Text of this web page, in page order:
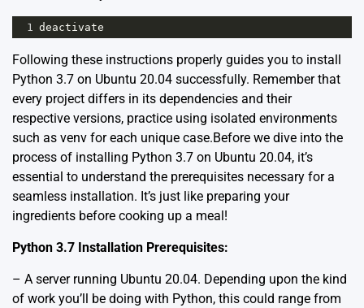
1 deactivate
Following these instructions properly guides you to install
Python 3.7 on Ubuntu 20.04 successfully. Remember that
every project differs in its dependencies and their
respective versions, practice using isolated environments
such as venv for each unique case.Before we dive into the
process of installing Python 3.7 on Ubuntu 20.04, it’s
essential to understand the prerequisites necessary for a
seamless installation. It’s just like preparing your
ingredients before cooking up a meal!
Python 3.7 Installation Prerequisites:
– A server running Ubuntu 20.04. Depending upon the kind
of work you’ll be doing with Python, this could range from